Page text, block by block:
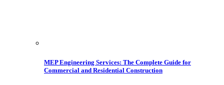
MEP Engineering Services: The Complete Guide for
Commercial and Residential Construction